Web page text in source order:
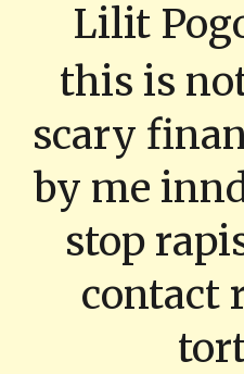
Lilit
this is
scary
by me
stop
contact